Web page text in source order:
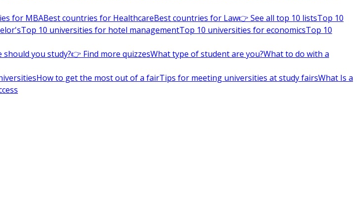
for MBABest countries for HealthcareBest countries for Law👉 See all top 10 listsTop 10
Top 10 universities for hotel managementTop 10 universities for economicsTop 10
should you study?👉 Find more quizzesWhat type of student are you?What to do with a
How to get the most out of a fairTips for meeting universities at study fairsWhat Is a